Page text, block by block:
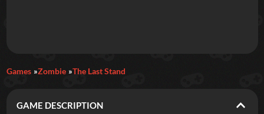
Featured
Games Zombie The Last Stand
GAME DESCRIPTION